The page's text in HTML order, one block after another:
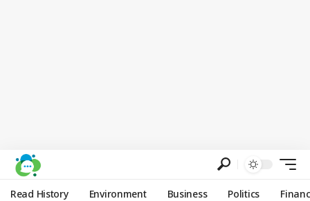
Read History Environment Business Politics